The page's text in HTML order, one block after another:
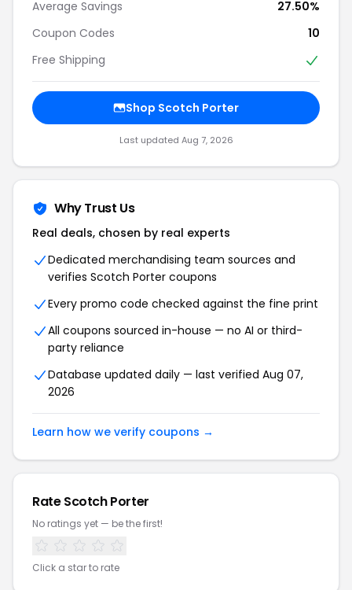
Average Savings
27.50%
Coupon Codes
10
Free Shipping
Shop Scotch Porter
Last updated Aug 7, 2026
Why Trust Us
Real deals, chosen by real experts
Dedicated merchandising team sources and
verifies Scotch Porter coupons
Every promo code checked against the fine print
All coupons sourced in-house — no AI or third-
party reliance
Database updated daily — last verified Aug 07,
2026
Learn how we verify coupons →
Rate Scotch Porter
No ratings yet — be the first!
Click a star to rate